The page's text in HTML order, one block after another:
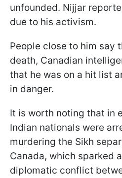
unfounded. Nijjar
due to his activism.
People close to him say
death, Canadian
that he was on a hit list
in danger.
It is worth noting that in
Indian nationals were
murdering the Sikh
Canada, which sparked
diplomatic conflict